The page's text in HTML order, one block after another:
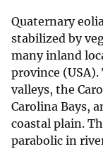
Quaternary
stabilized by
many inland
province
valleys, the
Carolina Bays,
coastal plain.
parabolic in